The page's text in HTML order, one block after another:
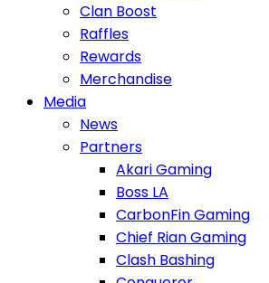
Clan Boost
Raffles
Rewards
Merchandise
Media
News
Partners
Akari Gaming
Boss LA
CarbonFin Gaming
Chief Rian Gaming
Clash Bashing